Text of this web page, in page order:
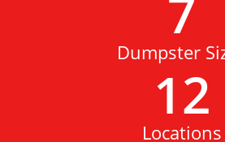
Dumpster
12
Locations